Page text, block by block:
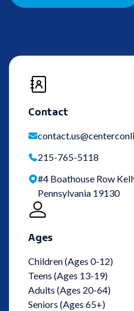
Contact
215-765-5118
#4 Boathouse Row
Pennsylvania 19130
Ages
Children (Ages 0-12)
Teens (Ages 13-19)
Adults (Ages 20-64)
Seniors (Ages 65+)